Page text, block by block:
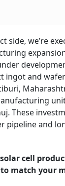
side, we’re
ingot and
These
pipeline and
cell
match your